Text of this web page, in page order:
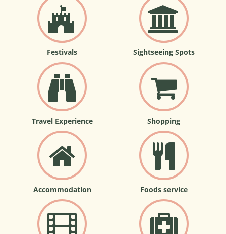
Festivals Sightseeing Spots
Travel Experience Shopping
Accommodation Foods service